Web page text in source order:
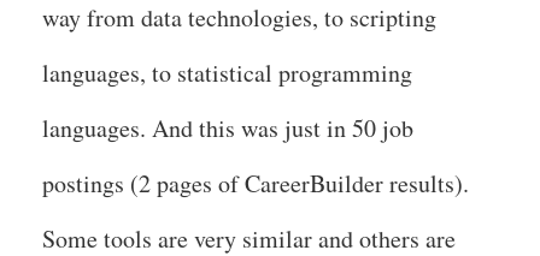
way from data technologies, to scripting
languages, to statistical programming
languages. And this was just in 50 job
postings (2 pages of CareerBuilder results).
Some tools are very similar and others are